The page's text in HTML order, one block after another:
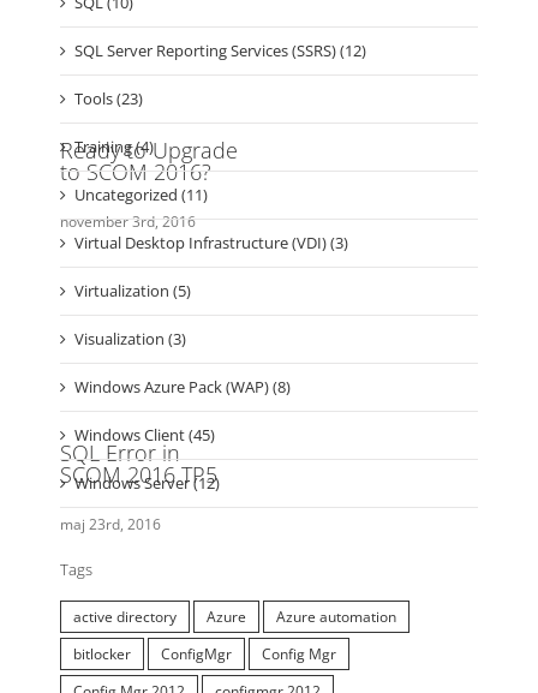
Security (28)
Service Manager (SCSM) (31)
SQL (10)
SQL Server Reporting Services (SSRS) (12)
Tools (23)
Training (4)
Uncategorized (11)
Virtual Desktop Infrastructure (VDI) (3)
Virtualization (5)
Visualization (3)
Windows Azure Pack (WAP) (8)
Tags